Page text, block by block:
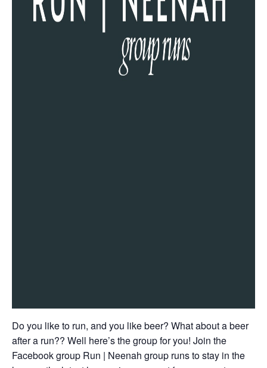
Do you like to run, and you like beer? What about a beer
after a run?? Well here’s the group for you! Join the
Facebook group Run | Neenah group runs to stay in the